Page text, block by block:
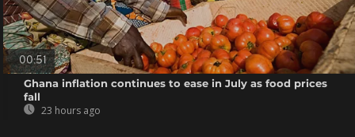
00:51
Ghana inflation continues to ease in July as food prices
fall
23 hours ago